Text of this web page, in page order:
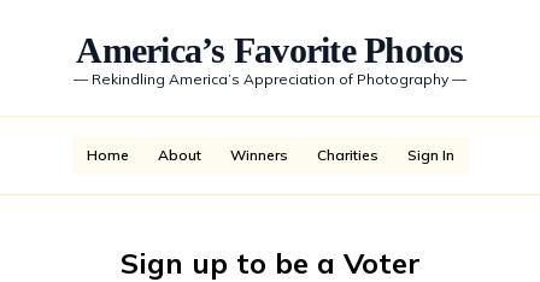
America’s Favorite Photos
— Rekindling America’s Appreciation of Photography —
Home About Winners Charities Sign In
Sign up to be a Voter